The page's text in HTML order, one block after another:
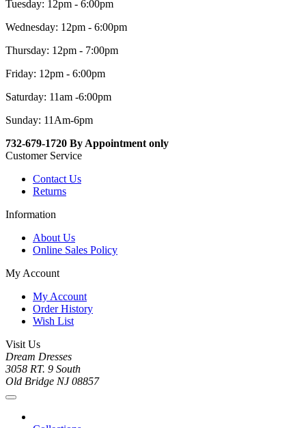
Tuesday: 12pm - 6:00pm
Wednesday: 12pm - 6:00pm
Thursday: 12pm - 7:00pm
Friday: 12pm - 6:00pm
Saturday: 11am -6:00pm
Sunday: 11Am-6pm
732-679-1720 By Appointment only
Customer Service
Contact Us
Returns
Information
About Us
Online Sales Policy
My Account
My Account
Order History
Wish List
Visit Us
Dream Dresses
3058 RT. 9 South
Old Bridge NJ 08857